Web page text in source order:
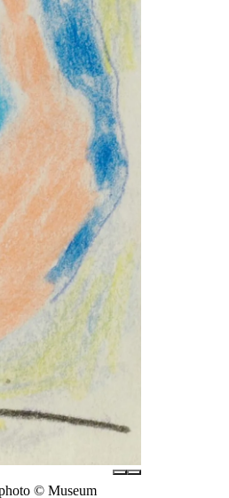
© Museum